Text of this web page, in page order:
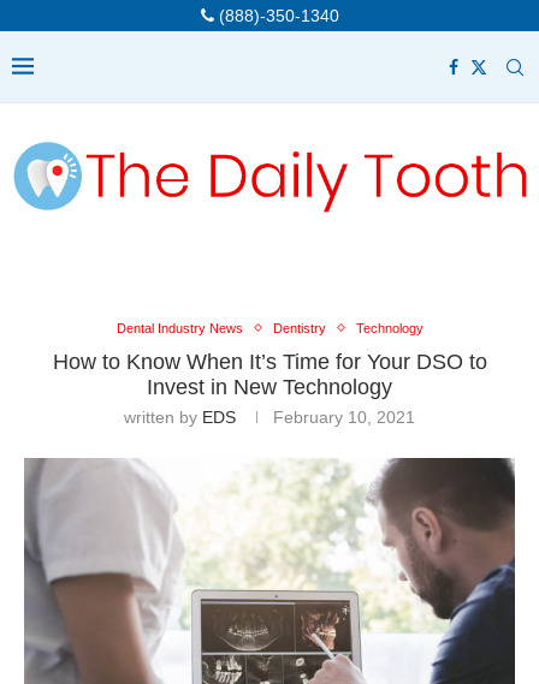
(888)-350-1340
Dental Industry News Dentistry Technology
How to Know When It’s Time for Your DSO to
Invest in New Technology
written by EDS February 10, 2021